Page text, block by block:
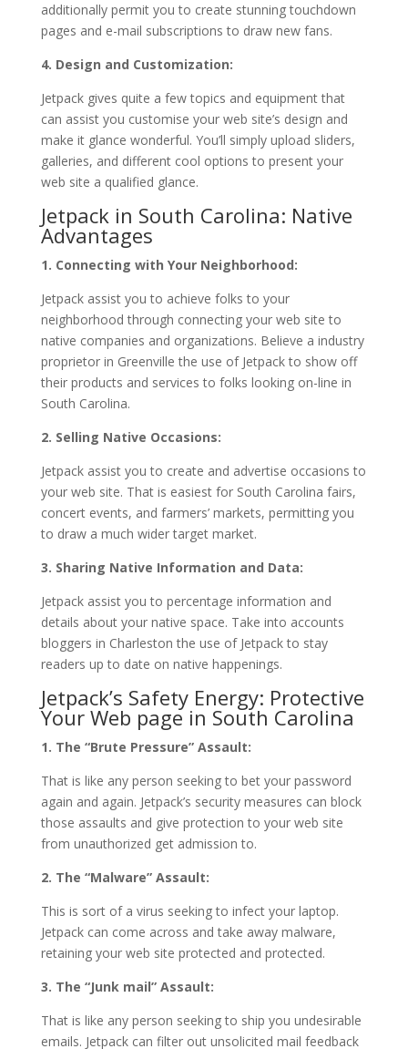
additionally permit you to create stunning touchdown
pages and e-mail subscriptions to draw new fans.
4. Design and Customization:
Jetpack gives quite a few topics and equipment that
can assist you customise your web site’s design and
make it glance wonderful. You’ll simply upload sliders,
galleries, and different cool options to present your
web site a qualified glance.
Jetpack in South Carolina: Native
Advantages
1. Connecting with Your Neighborhood:
Jetpack assist you to achieve folks to your
neighborhood through connecting your web site to
native companies and organizations. Believe a industry
proprietor in Greenville the use of Jetpack to show off
their products and services to folks looking on-line in
South Carolina.
2. Selling Native Occasions:
Jetpack assist you to create and advertise occasions to
your web site. That is easiest for South Carolina fairs,
concert events, and farmers’ markets, permitting you
to draw a much wider target market.
3. Sharing Native Information and Data:
Jetpack assist you to percentage information and
details about your native space. Take into accounts
bloggers in Charleston the use of Jetpack to stay
readers up to date on native happenings.
Jetpack’s Safety Energy: Protective
Your Web page in South Carolina
1. The “Brute Pressure” Assault:
That is like any person seeking to bet your password
again and again. Jetpack’s security measures can block
those assaults and give protection to your web site
from unauthorized get admission to.
2. The “Malware” Assault:
This is sort of a virus seeking to infect your laptop.
Jetpack can come across and take away malware,
retaining your web site protected and protected.
3. The “Junk mail” Assault:
That is like any person seeking to ship you undesirable
emails. Jetpack can filter out unsolicited mail feedback